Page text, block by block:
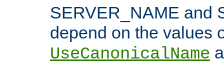
SERVER_NAME and
depend on the values
UseCanonicalName